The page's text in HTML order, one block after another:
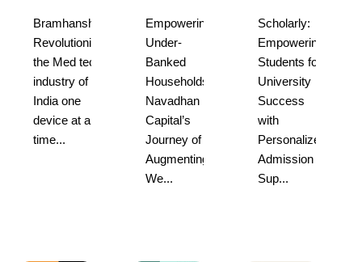
Bramhansh:
Revolutionizing
the Med tech
industry of
India one
device at a
time...
Empowering
Under-
Banked
Households:
Navadhan
Capital’s
Journey of
Augmenting
We...
Scholarly:
Empowering
Students for
University
Success
with
Personalized
Admission
Sup...